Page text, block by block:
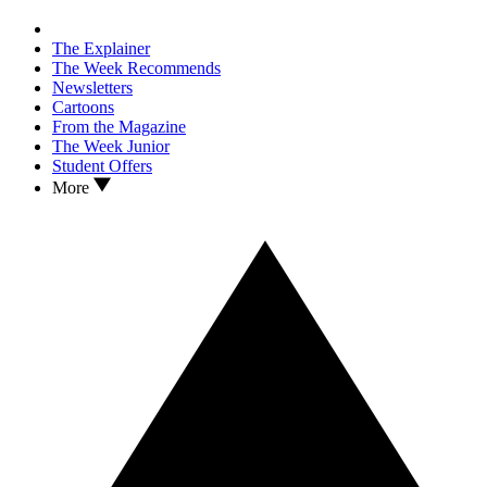
The Explainer
The Week Recommends
Newsletters
Cartoons
From the Magazine
The Week Junior
Student Offers
More